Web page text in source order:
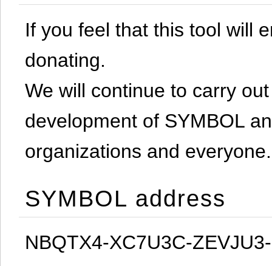
If you feel that this tool will
donating.
We will continue to carry
development of SYMBOL
organizations and everyone.
SYMBOL address
NBQTX4-XC7U3C-